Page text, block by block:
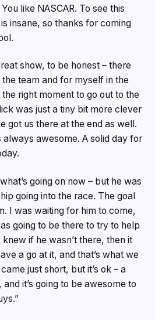
like NASCAR. To see this
insane, so thanks for coming
show, to be honest – there
team and for myself in the
right moment to go out to the
was just a tiny bit more clever
got us there at the end as well.
always awesome. A solid day for
going on now – but he was
going into the race. The goal
I was waiting for him to come,
going to be there to try to help
if he wasn’t there, then it
a go at it, and that’s what we
just short, but it’s ok – a
it’s going to be awesome to